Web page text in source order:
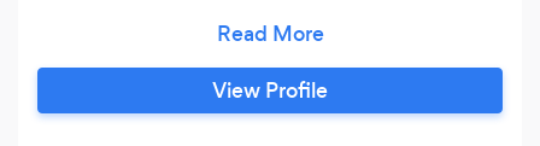
Building their confidence, dropping a clothes
size and feeling empowered! I work with anyone
around the UK.
View Profile